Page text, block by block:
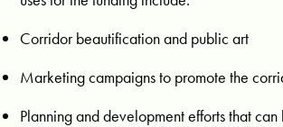
Corridor beautification and public art
Marketing campaigns to promote the
Planning and development efforts that